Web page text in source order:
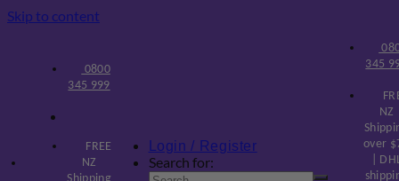
Skip to content
0800
345 999
FREE
NZ
Shipping
Login / Register
Search for:
345
NZ
over
|